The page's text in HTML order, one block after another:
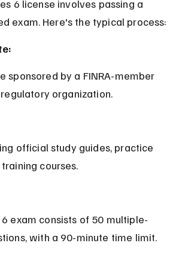
6 license involves passing a
exam. Here's the typical process:
organization.
courses.
with a 90-minute time limit.